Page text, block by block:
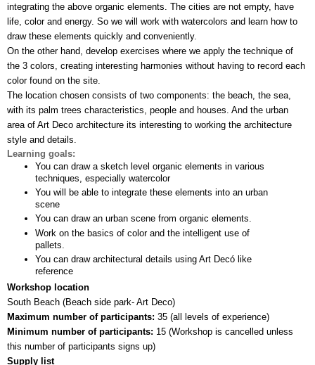
integrating the above organic elements. The cities are not empty, have
life, color and energy. So we will work with watercolors and learn how to
draw these elements quickly and conveniently.
On the other hand, develop exercises where we apply the technique of
the 3 colors, creating interesting harmonies without having to record each
color found on the site.
The location chosen consists of two components: the beach, the sea,
with its palm trees characteristics, people and houses. And the urban
area of Art Deco architecture its interesting to working the architecture
style and details.
Learning goals:
You can draw a sketch level organic elements in various
techniques, especially watercolor
You will be able to integrate these elements into an urban
scene
You can draw an urban scene from organic elements.
Work on the basics of color and the intelligent use of
pallets.
You can draw architectural details using Art Decó like
reference
Workshop location
South Beach (Beach side park- Art Deco)
Maximum number of participants: 35 (all levels of experience)
Minimum number of participants: 15 (Workshop is cancelled unless
this number of participants signs up)
Supply list